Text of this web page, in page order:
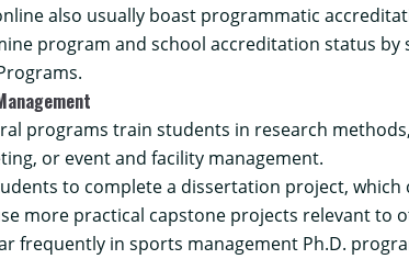
also usually boast programmatic
program and school accreditation status by
.
programs train students in research
or event and facility management.
to complete a dissertation project,
more practical capstone projects relevant to
frequently in sports management Ph.D.